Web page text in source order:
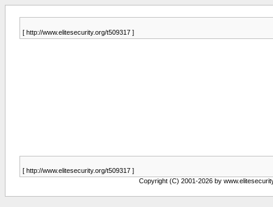
[ http://www.elitesecurity.org/t509317 ]
[ http://www.elitesecurity.org/t509317 ]
Copyright (C) 2001-2026 by